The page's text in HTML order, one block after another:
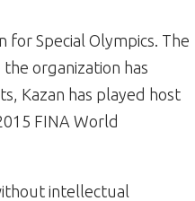
for Special Olympics. The
organization has
Kazan has played host
FINA World
intellectual